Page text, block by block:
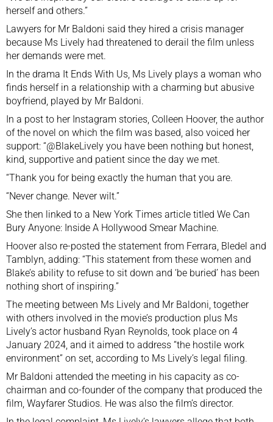
herself and others.”
Lawyers for Mr Baldoni said they hired a crisis manager
because Ms Lively had threatened to derail the film unless
her demands were met.
In the drama It Ends With Us, Ms Lively plays a woman who
finds herself in a relationship with a charming but abusive
boyfriend, played by Mr Baldoni.
In a post to her Instagram stories, Colleen Hoover, the author
of the novel on which the film was based, also voiced her
support: “@BlakeLively you have been nothing but honest,
kind, supportive and patient since the day we met.
“Thank you for being exactly the human that you are.
“Never change. Never wilt.”
She then linked to a New York Times article titled We Can
Bury Anyone: Inside A Hollywood Smear Machine.
Hoover also re-posted the statement from Ferrara, Bledel and
Tamblyn, adding: “This statement from these women and
Blake’s ability to refuse to sit down and ‘be buried’ has been
nothing short of inspiring.”
The meeting between Ms Lively and Mr Baldoni, together
with others involved in the movie’s production plus Ms
Lively’s actor husband Ryan Reynolds, took place on 4
January 2024, and it aimed to address “the hostile work
environment” on set, according to Ms Lively’s legal filing.
Mr Baldoni attended the meeting in his capacity as co-
chairman and co-founder of the company that produced the
film, Wayfarer Studios. He was also the film’s director.